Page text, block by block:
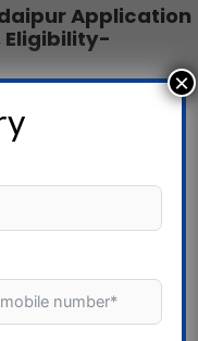
Application
Eligibility-
– Design – Distance
Skill Development-
– FIRE & SAFETY –
– Medical
×